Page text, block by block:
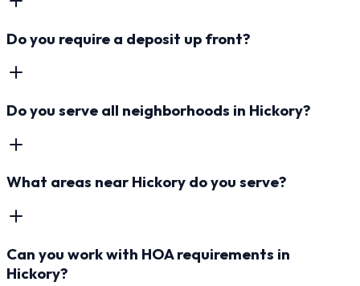
Do you require a deposit up front?
Do you serve all neighborhoods in Hickory?
What areas near Hickory do you serve?
Can you work with HOA requirements in
Hickory?